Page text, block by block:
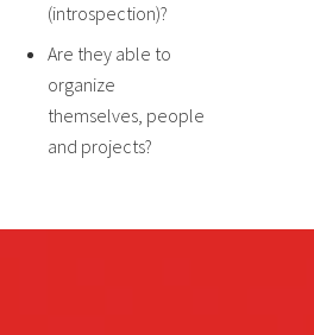
(introspection)?
Are they able to
organize
themselves, people
and projects?